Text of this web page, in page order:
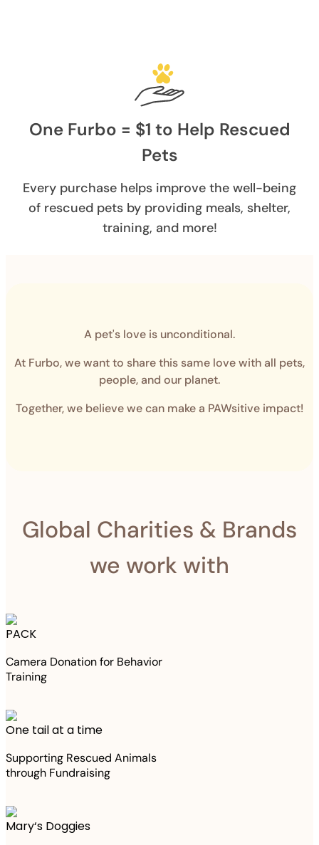
One Furbo = $1 to Help Rescued
Pets
Every purchase helps improve the well-being
of rescued pets by providing meals, shelter,
training, and more!
A pet's love is unconditional.
At Furbo, we want to share this same love with all pets,
people, and our planet.
Together, we believe we can make a PAWsitive impact!
Global Charities & Brands
we work with
PACK
Camera Donation for Behavior
Training
One tail at a time
Supporting Rescued Animals
through Fundraising
Mary‘s Doggies